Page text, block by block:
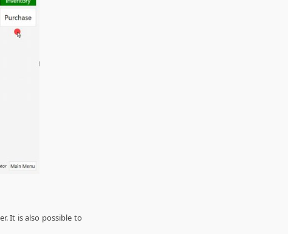
It is also possible to